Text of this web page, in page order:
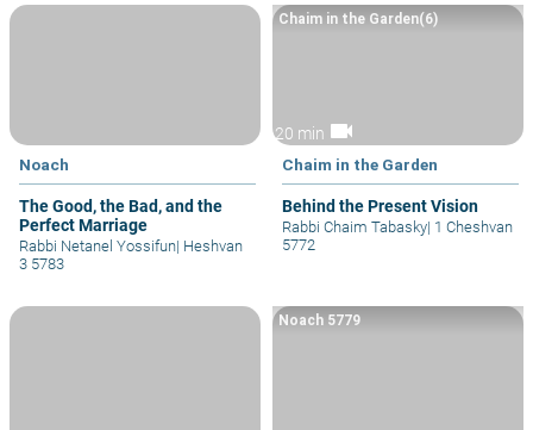
Noach
The Good, the Bad, and the
Perfect Marriage
Rabbi Netanel Yossifun| Heshvan
3 5783
20 min videocam
Chaim in the Garden
Behind the Present Vision
Chaim in the Garden(6)
Rabbi Chaim Tabasky| 1 Cheshvan
5772
Noach 5779